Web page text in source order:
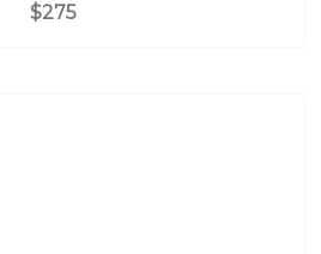
$275